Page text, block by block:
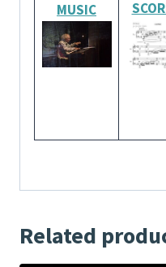
MUSIC
Related